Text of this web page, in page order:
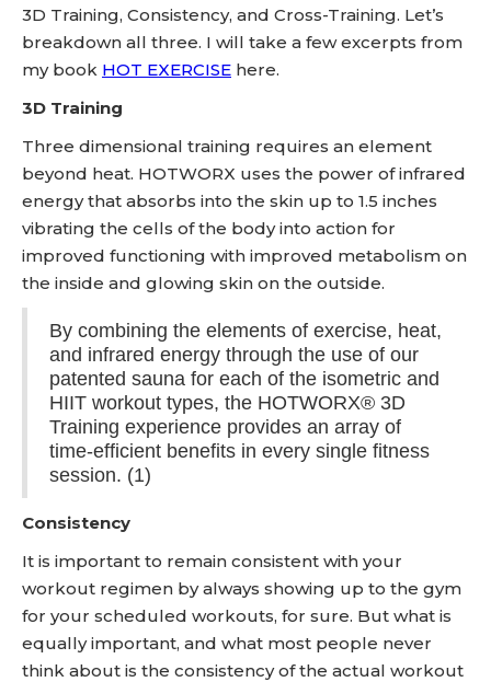
3D Training, Consistency, and Cross-Training. Let’s
breakdown all three. I will take a few excerpts from
my book HOT EXERCISE here.
3D Training
Three dimensional training requires an element
beyond heat. HOTWORX uses the power of infrared
energy that absorbs into the skin up to 1.5 inches
vibrating the cells of the body into action for
improved functioning with improved metabolism on
the inside and glowing skin on the outside.
By combining the elements of exercise, heat,
and infrared energy through the use of our
patented sauna for each of the isometric and
HIIT workout types, the HOTWORX® 3D
Training experience provides an array of
time-efficient benefits in every single fitness
session. (1)
Consistency
It is important to remain consistent with your
workout regimen by always showing up to the gym
for your scheduled workouts, for sure. But what is
equally important, and what most people never
think about is the consistency of the actual workout